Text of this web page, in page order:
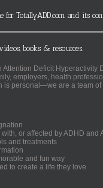
TotallyADD.com and its
books & resources.
Deficit Hyperactivity
employers, health
personal—we are a team of
or affected by ADHD and
and treatments
and fun way
to create a life they love